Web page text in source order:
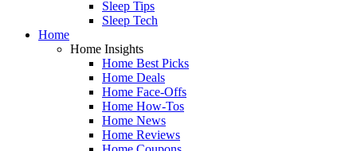
Sleep Tips
Sleep Tech
Home
Home Insights
Home Best Picks
Home Deals
Home Face-Offs
Home How-Tos
Home News
Home Reviews